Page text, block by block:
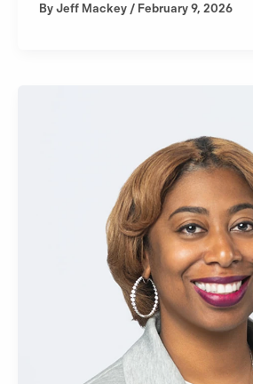
By Jeff Mackey / February 9, 2026